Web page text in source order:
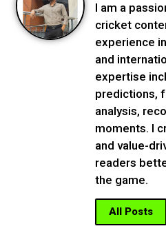
I am a
cricket
experience
and
expertise
predictions,
analysis,
moments. I
and value-
readers
the game.
All Posts